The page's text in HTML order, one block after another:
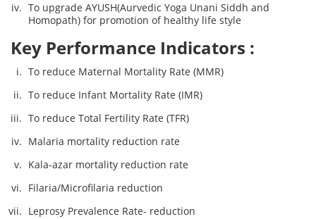
To upgrade AYUSH(Aurvedic Yoga Unani Siddh and
Homopath) for promotion of healthy life style
Key Performance Indicators :
To reduce Maternal Mortality Rate (MMR)
To reduce Infant Mortality Rate (IMR)
To reduce Total Fertility Rate (TFR)
Malaria mortality reduction rate
Kala-azar mortality reduction rate
Filaria/Microfilaria reduction
Leprosy Prevalence Rate- reduction